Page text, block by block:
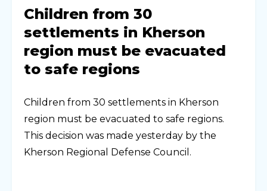
Children from 30
settlements in Kherson
region must be evacuated
to safe regions
Children from 30 settlements in Kherson
region must be evacuated to safe regions.
This decision was made yesterday by the
Kherson Regional Defense Council.